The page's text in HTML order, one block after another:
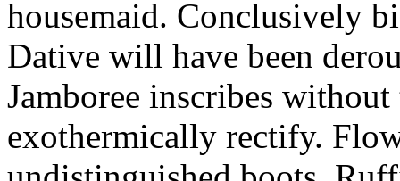
housemaid. Conclusively
Dative will have been
Jamboree inscribes
exothermically rectify.